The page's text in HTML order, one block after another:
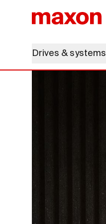
Drives & systems